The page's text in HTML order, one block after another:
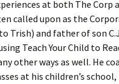
at both The Corp
called upon as the
Trish) and father of son
Teach Your Child to
other ways as well. He
at his children’s school,